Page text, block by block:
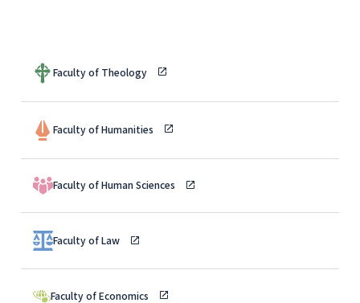
Faculty of Theology
Faculty of Humanities
Faculty of Human Sciences
Faculty of Law
Faculty of Economics